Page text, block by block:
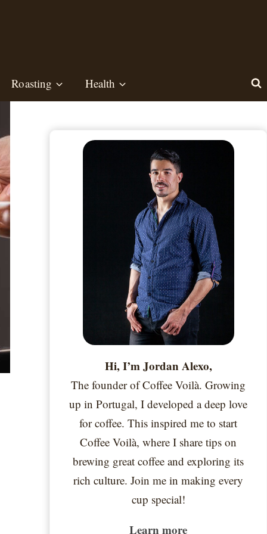
Roasting Health
Hi, I’m Jordan Alexo,
The founder of Coffee Voilà. Growing
up in Portugal, I developed a deep love
for coffee. This inspired me to start
Coffee Voilà, where I share tips on
brewing great coffee and exploring its
rich culture. Join me in making every
cup special!
Learn more